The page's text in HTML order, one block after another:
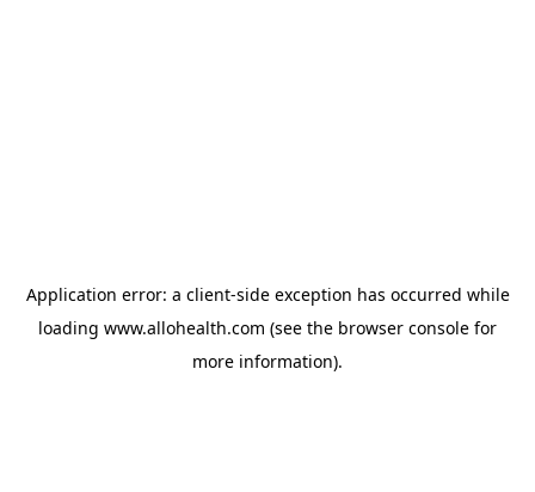
Application error: a client-side exception has occurred while
loading www.allohealth.com (see the browser console for
more information).